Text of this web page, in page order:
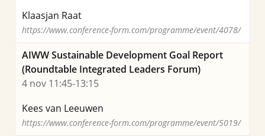
Klaasjan Raat
https://www.conference-form.com/programme/event/4078/
AIWW Sustainable Development Goal Report
(Roundtable Integrated Leaders Forum)
4 nov 11:45-13:15
Kees van Leeuwen
https://www.conference-form.com/programme/event/5019/